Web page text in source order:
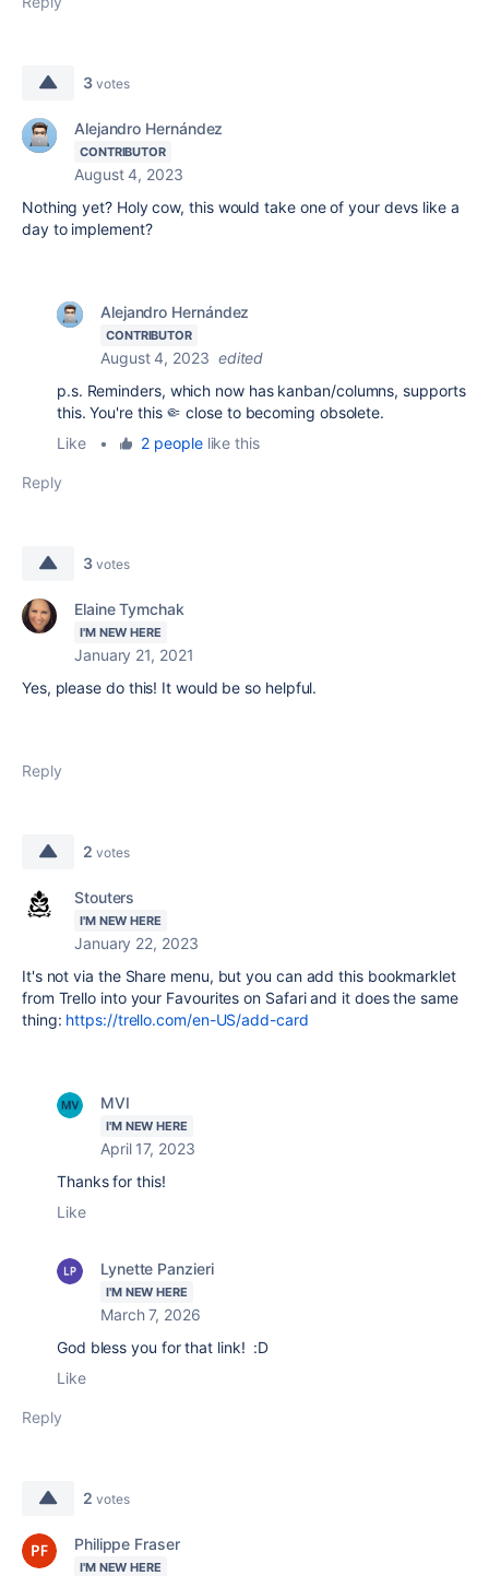
3 votes
Alejandro Hernández
CONTRIBUTOR
August 4, 2023
Nothing yet? Holy cow, this would take one of your devs like a
day to implement?
Alejandro Hernández
CONTRIBUTOR
August 4, 2023 edited
p.s. Reminders, which now has kanban/columns, supports
this. You're this 🤏 close to becoming obsolete.
Like
• 2 peoplelike this
Reply
3 votes
Elaine Tymchak
I'M NEW HERE
January 21, 2021
Yes, please do this! It would be so helpful.
Reply
2 votes
Stouters
I'M NEW HERE
January 22, 2023
It's not via the Share menu, but you can add this bookmarklet
from Trello into your Favourites on Safari and it does the same
thing: https://trello.com/en-US/add-card
MVI
I'M NEW HERE
April 17, 2023
Thanks for this!
Like
Lynette Panzieri
I'M NEW HERE
March 7, 2026
God bless you for that link! :D
Like
Reply
2 votes
Philippe Fraser
I'M NEW HERE